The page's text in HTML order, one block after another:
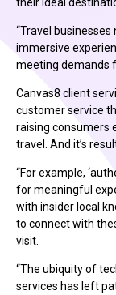
“Travel
immersive
meeting demands
Canvas8 client
customer service
raising consumers
travel. And it’s
“For example,
for meaningful
with insider local
to connect with
visit.
“The ubiquity of
services has left